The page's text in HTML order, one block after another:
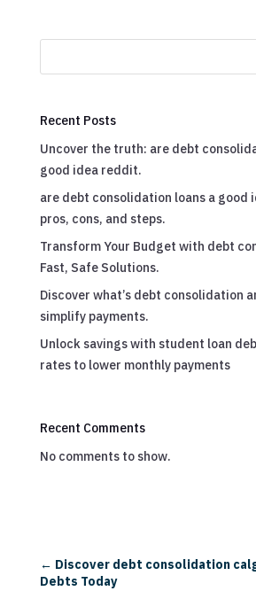
Recent Posts
Uncover the truth: are debt
good idea reddit.
are debt consolidation loans a good
pros, cons, and steps.
Transform Your Budget with debt
Fast, Safe Solutions.
Discover what’s debt consolidation
simplify payments.
Unlock savings with student loan
rates to lower monthly payments
Recent Comments
No comments to show.
← Discover debt consolidation
Debts Today